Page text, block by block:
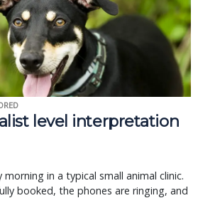
level interpretation
in a typical small animal clinic.
booked, the phones are ringing, and